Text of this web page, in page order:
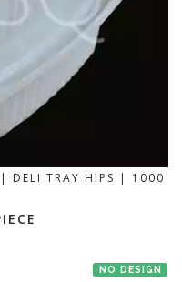
DELI TRAY HIPS | 1000
NO DESIGN